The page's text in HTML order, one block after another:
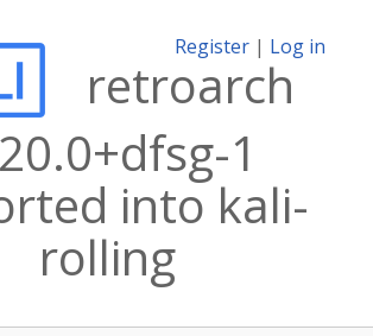
Register | Log in
retroarch
1
into kali-
rolling